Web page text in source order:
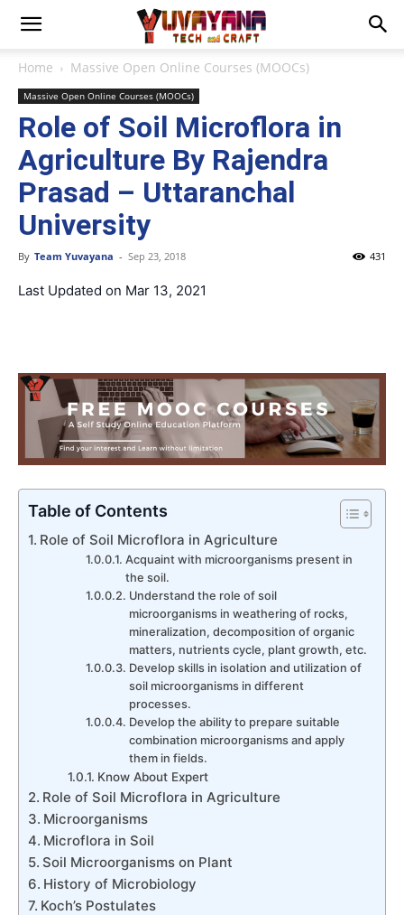
Home Massive Open Online Courses (MOOCs)
Massive Open Online Courses (MOOCs)
Role of Soil Microflora in
Agriculture By Rajendra
Prasad – Uttaranchal
University
By Team Yuvayana - Sep 23, 2018 431
Last Updated on Mar 13, 2021
Table of Contents
Role of Soil Microflora in Agriculture
Acquaint with microorganisms present in
the soil.
Understand the role of soil
microorganisms in weathering of rocks,
mineralization, decomposition of organic
matters, nutrients cycle, plant growth, etc.
Develop skills in isolation and utilization of
soil microorganisms in different
processes.
Develop the ability to prepare suitable
combination microorganisms and apply
them in fields.
Know About Expert
Role of Soil Microflora in Agriculture
Microorganisms
Microflora in Soil
Soil Microorganisms on Plant
History of Microbiology
Koch’s Postulates